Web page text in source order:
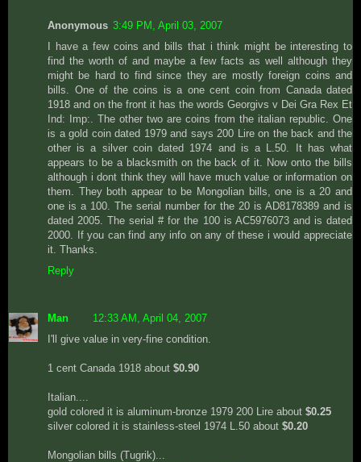
Anonymous 3:49 PM, April 03, 2007
I have a few coins and bills that i think might be interesting to
find the worth of and maybe a few facts as well although they
might be hard to find since they are mostly foreign coins and
bills. One of the coins is a one cent coin from Canada dated
1918 and on the front it has the words Georgivs v Dei Gra Rex Et
Ind: Imp:. The other two are coins from the italian republic. One
is a gold coin dated 1979 and says 200 Lire on the back and the
other is a silver coin dated 1974 and is a L.50. It has what
appears to be a blacksmith on the back of it. Now onto the bills
although i dont think they will have much value or information on
them. They both appear to be Mongolian bills, one is a 20 and
one is a 100. The serial number for the 20 is AD8178389 and is
dated 2005. The serial # for the 100 is AC5976073 and is dated
2000. If you can find any info on any of these i would appreciate
it. Thanks.
Reply
Man
12:33 AM, April 04, 2007
I'll give value in very-fine condition.
1 cent Canada 1918 about $0.90
Italian....
gold colored it is aluminum-bronze 1979 200 Lire about $0.25
silver colored it is stainless-steel 1974 L.50 about $0.20
Mongolian bills (Tugrik)...